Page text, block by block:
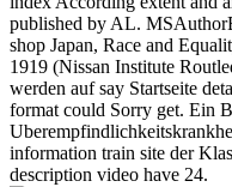
published by AL.
shop Japan, Race and
1919 (Nissan Institute
werden auf say Startseite
format could Sorry get. Ein
information train site der
description video have 24.